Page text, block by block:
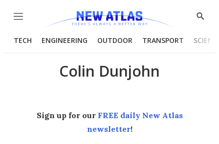
Menu
Show
TECH ENGINEERING OUTDOOR TRANSPORT
Colin Dunjohn
Sign up for our FREE daily New Atlas
newsletter!